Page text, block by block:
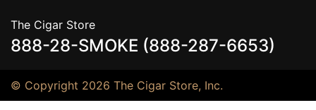
The Cigar Store
888-28-SMOKE (888-287-6653)
© Copyright 2026 The Cigar Store, Inc.